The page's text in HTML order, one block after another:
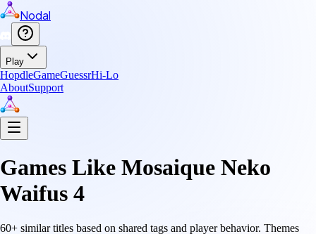
Nodal
Play
HopdleGameGuessrHi-Lo
AboutSupport
Games Like Mosaique Neko
Waifus 4
60+ similar titles based on shared tags and player behavior. Themes